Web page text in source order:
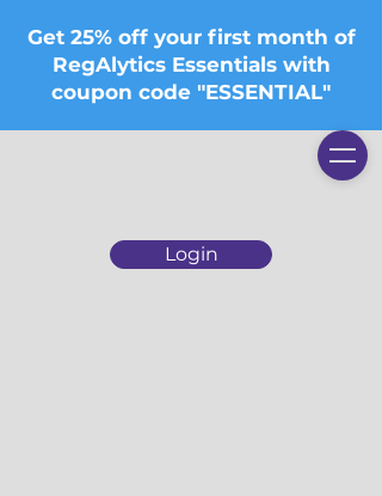
Login
Get 25% off your first month of
RegAlytics Essentials with
coupon code "ESSENTIAL"